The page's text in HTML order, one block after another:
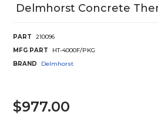
Delmhorst Concrete
PART
210096
MFG PART
HT-4000F/PKG
BRAND
Delmhorst
$977.00